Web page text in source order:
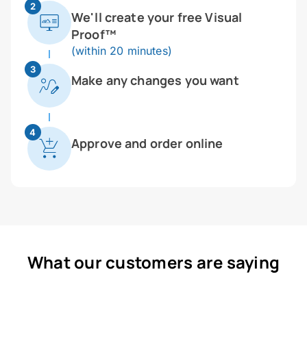
2
We'll create your free Visual
Proof™
(within 20 minutes)
3
Make any changes you want
4
Approve and order online
What our customers are saying